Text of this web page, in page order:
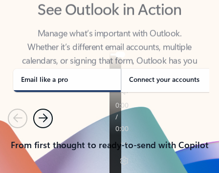
Manage what’s important with Outlook.
Whether it’s different email accounts, multiple
calendars, or signing that form, Outlook has you
covered - at home, for work, or on-the-go.
Email like a pro Connect your accounts
PreviousNext
From first thought to ready-to-send with Copilot